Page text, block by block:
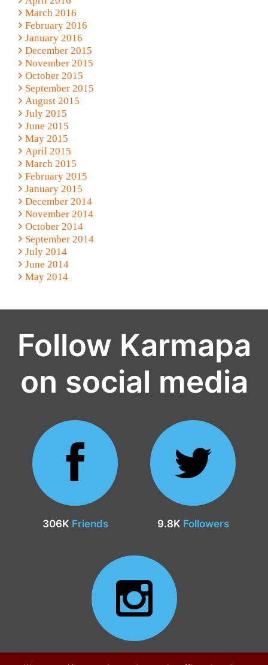
March 2016
February 2016
January 2016
December 2015
November 2015
October 2015
September 2015
August 2015
July 2015
June 2015
May 2015
April 2015
March 2015
February 2015
January 2015
December 2014
November 2014
October 2014
September 2014
July 2014
June 2014
May 2014
Follow Karmapa
on social media
306K Friends 9.8K Followers